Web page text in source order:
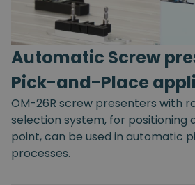
Automatic Screw
Pick-and-Place
OM-26R screw presenters with
selection system, for positioning
point, can be used in automatic
processes.